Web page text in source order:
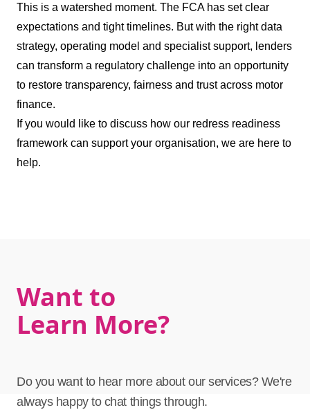
This is a watershed moment. The FCA has set clear
expectations and tight timelines. But with the right data
strategy, operating model and specialist support, lenders
can transform a regulatory challenge into an opportunity
to restore transparency, fairness and trust across motor
finance.
If you would like to discuss how our redress readiness
framework can support your organisation, we are here to
help.
Want to
Learn More?
Do you want to hear more about our services? We're
always happy to chat things through.